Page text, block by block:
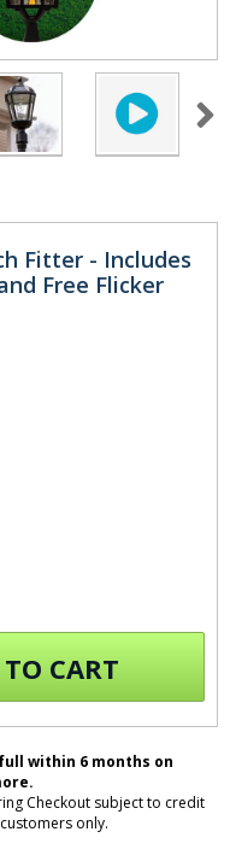
Fitter - Includes
Free Flicker
CART
within 6 months on
Checkout subject to credit
customers only.